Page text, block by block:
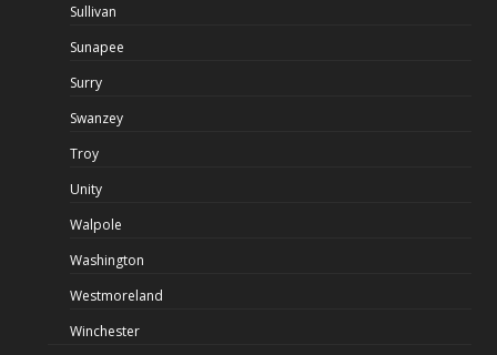
Sullivan
Sunapee
Surry
Swanzey
Troy
Unity
Walpole
Washington
Westmoreland
Winchester